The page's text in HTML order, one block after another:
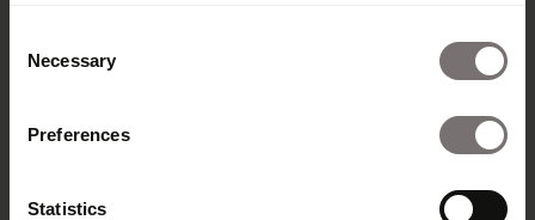
Selection
Necessary
Preferences
Statistics